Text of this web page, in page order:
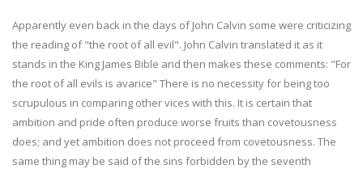
Apparently even back in the days of John Calvin some were criticizing
the reading of "the root of all evil". John Calvin translated it as it
stands in the King James Bible and then makes these comments: "For
the root of all evils is avarice" There is no necessity for being too
scrupulous in comparing other vices with this. It is certain that
ambition and pride often produce worse fruits than covetousness
does; and yet ambition does not proceed from covetousness. The
same thing may be said of the sins forbidden by the seventh